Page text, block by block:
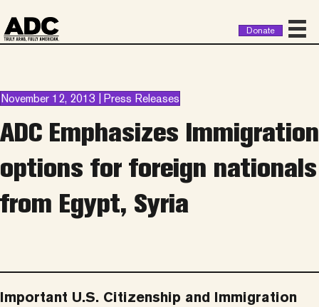
Donate
November 12, 2013 | Press Releases
ADC Emphasizes Immigration
options for foreign nationals
from Egypt, Syria
Important U.S. Citizenship and Immigration